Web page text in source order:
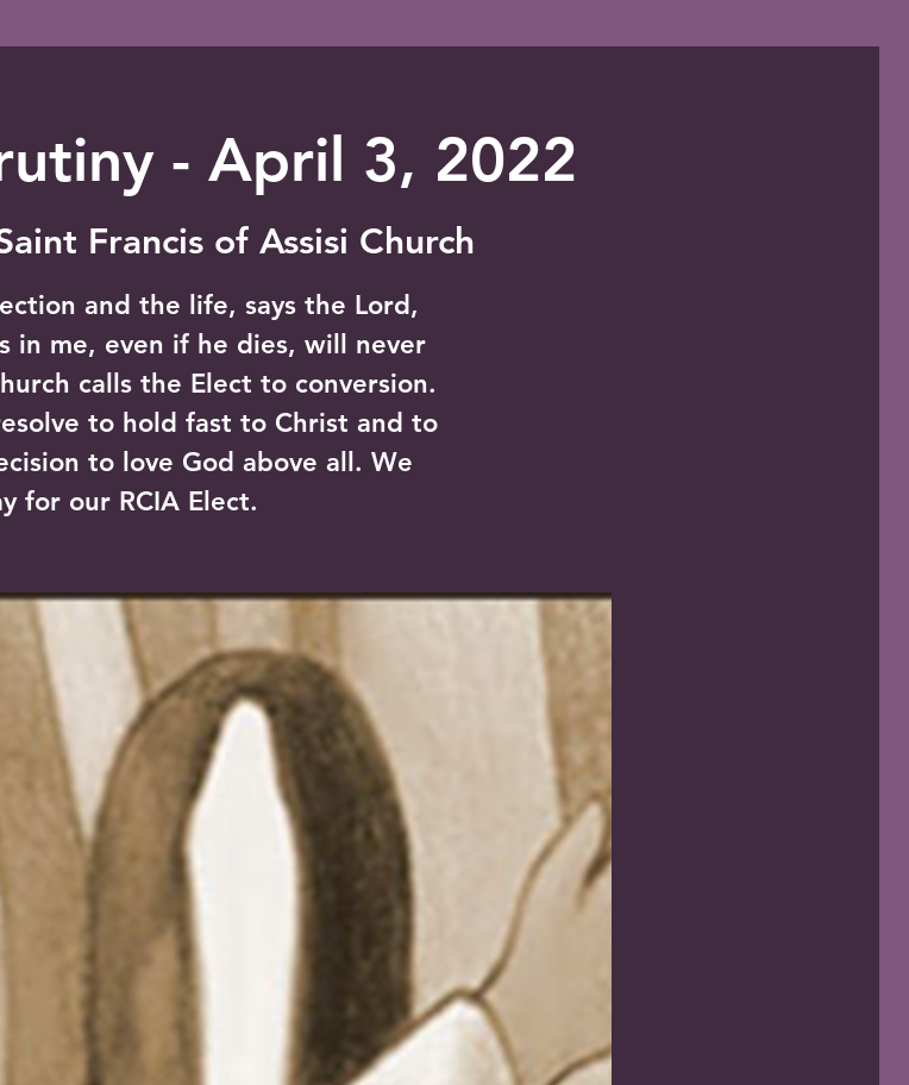
- April 3, 2022
Francis of Assisi Church
and the life, says the Lord,
in me, even if he dies, will never
calls the Elect to conversion.
to hold fast to Christ and to
to love God above all. We
for our RCIA Elect.